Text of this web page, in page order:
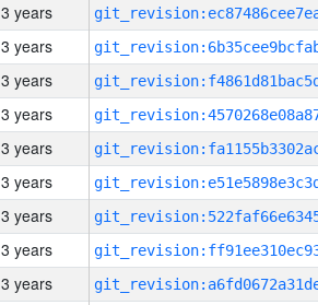
3 years
3 years
3 years
3 years
3 years
3 years
3 years
3 years
3 years